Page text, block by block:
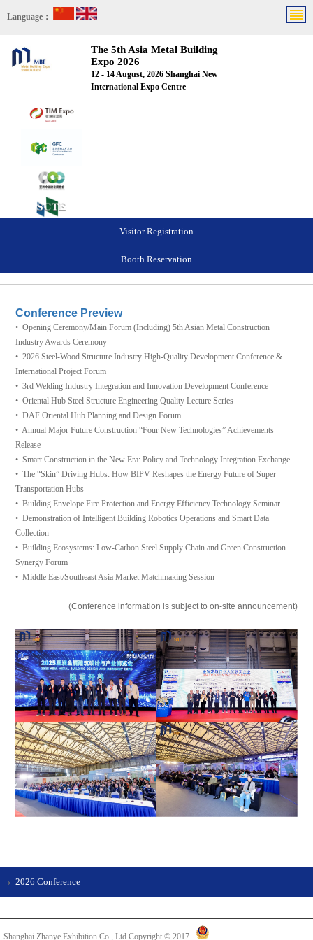
Language：
The 5th Asia Metal Building
Expo 2026
12 - 14 August, 2026 Shanghai New
International Expo Centre
Visitor Registration
Booth Reservation
Conference Preview
• Opening Ceremony/Main Forum (Including) 5th Asian Metal Construction
Industry Awards Ceremony
• 2026 Steel-Wood Structure Industry High-Quality Development Conference &
International Project Forum
• 3rd Welding Industry Integration and Innovation Development Conference
• Oriental Hub Steel Structure Engineering Quality Lecture Series
• DAF Oriental Hub Planning and Design Forum
• Annual Major Future Construction “Four New Technologies” Achievements
Release
• Smart Construction in the New Era: Policy and Technology Integration Exchange
• The “Skin” Driving Hubs: How BIPV Reshapes the Energy Future of Super
Transportation Hubs
• Building Envelope Fire Protection and Energy Efficiency Technology Seminar
• Demonstration of Intelligent Building Robotics Operations and Smart Data
Collection
• Building Ecosystems: Low-Carbon Steel Supply Chain and Green Construction
Synergy Forum
• Middle East/Southeast Asia Market Matchmaking Session
(Conference information is subject to on-site announcement)
2026 Conference
Shanghai Zhanye Exhibition Co., Ltd Copyright © 2017